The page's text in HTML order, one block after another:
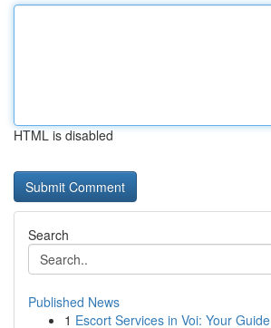
HTML is disabled
Search
Published News
1 Escort Services in Voi: Your Guide